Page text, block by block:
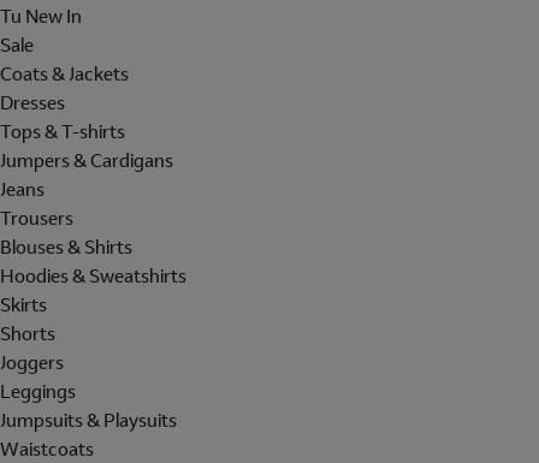
Tu New In
Sale
Coats & Jackets
Dresses
Tops & T-shirts
Jumpers & Cardigans
Jeans
Trousers
Blouses & Shirts
Hoodies & Sweatshirts
Skirts
Shorts
Joggers
Leggings
Jumpsuits & Playsuits
Waistcoats